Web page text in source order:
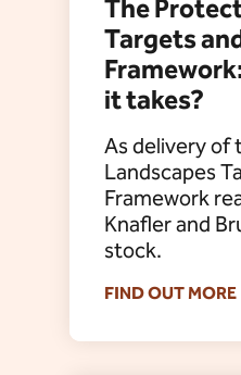
The
Targets
it takes?
As delivery of
Landscapes
Framework
Knafler and
stock.
FIND OUT MORE